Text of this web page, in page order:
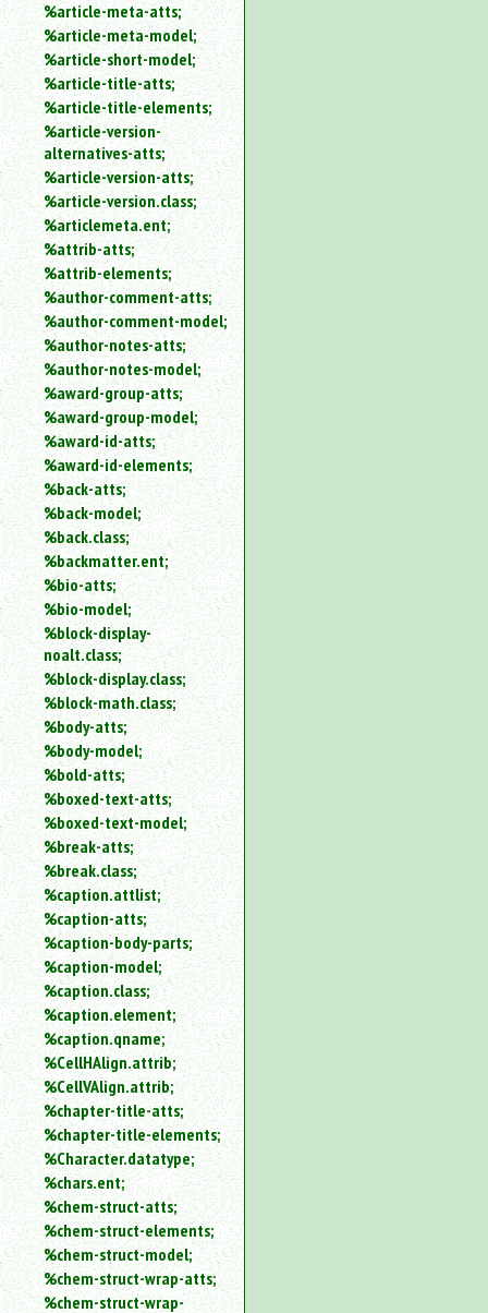
%article-meta-atts;
%article-meta-model;
%article-short-model;
%article-title-atts;
%article-title-elements;
%article-version-
alternatives-atts;
%article-version-atts;
%article-version.class;
%articlemeta.ent;
%attrib-atts;
%attrib-elements;
%author-comment-atts;
%author-comment-model;
%author-notes-atts;
%author-notes-model;
%award-group-atts;
%award-group-model;
%award-id-atts;
%award-id-elements;
%back-atts;
%back-model;
%back.class;
%backmatter.ent;
%bio-atts;
%bio-model;
%block-display-
noalt.class;
%block-display.class;
%block-math.class;
%body-atts;
%body-model;
%bold-atts;
%boxed-text-atts;
%boxed-text-model;
%break-atts;
%break.class;
%caption.attlist;
%caption-atts;
%caption-body-parts;
%caption-model;
%caption.class;
%caption.element;
%caption.qname;
%CellHAlign.attrib;
%CellVAlign.attrib;
%chapter-title-atts;
%chapter-title-elements;
%Character.datatype;
%chars.ent;
%chem-struct-atts;
%chem-struct-elements;
%chem-struct-model;
%chem-struct-wrap-atts;
%chem-struct-wrap-